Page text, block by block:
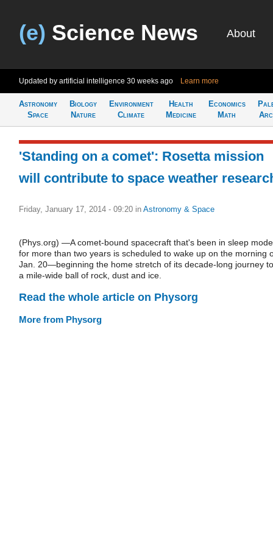
(e) Science News About
Updated by artificial intelligence 30 weeks ago Learn more
Astronomy
Space
Biology
Nature
Environment
Climate
Health
Medicine
Economics
Math
'Standing on a comet': Rosetta mission
will contribute to space weather
Friday, January 17, 2014 - 09:20 in Astronomy & Space
(Phys.org) —A comet-bound spacecraft that's been in sleep mode
for more than two years is scheduled to wake up on the morning
Jan. 20—beginning the home stretch of its decade-long journey to
a mile-wide ball of rock, dust and ice.
Read the whole article on Physorg
More from Physorg